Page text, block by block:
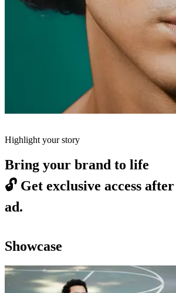
Highlight your story
Bring your brand to life
🔓 Get exclusive access
ad.
Showcase